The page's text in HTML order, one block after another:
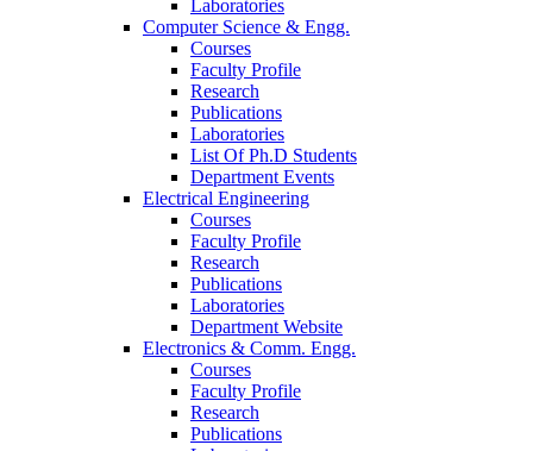
Laboratories
Computer Science & Engg.
Courses
Faculty Profile
Research
Publications
Laboratories
List Of Ph.D Students
Department Events
Electrical Engineering
Courses
Faculty Profile
Research
Publications
Laboratories
Department Website
Electronics & Comm. Engg.
Courses
Faculty Profile
Research
Publications